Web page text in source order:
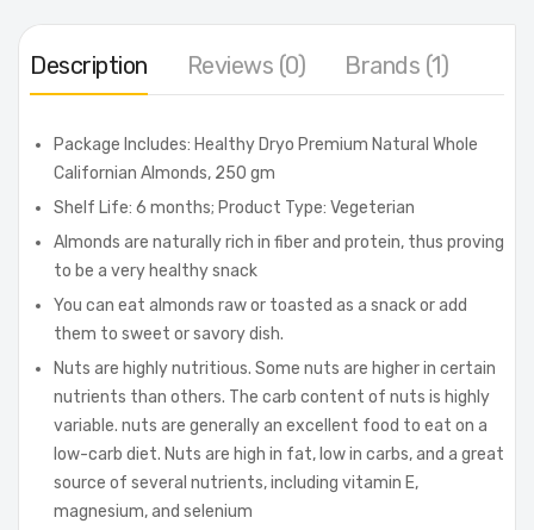
Description Reviews (0) Brands (1)
Package Includes: Healthy Dryo Premium Natural Whole
Californian Almonds, 250 gm
Shelf Life: 6 months; Product Type: Vegeterian
Almonds are naturally rich in fiber and protein, thus proving
to be a very healthy snack
You can eat almonds raw or toasted as a snack or add
them to sweet or savory dish.
Nuts are highly nutritious. Some nuts are higher in certain
nutrients than others. The carb content of nuts is highly
variable. nuts are generally an excellent food to eat on a
low-carb diet. Nuts are high in fat, low in carbs, and a great
source of several nutrients, including vitamin E,
magnesium, and selenium